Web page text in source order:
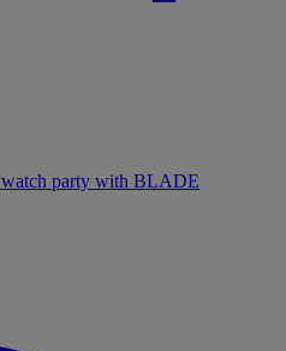
party with BLADE